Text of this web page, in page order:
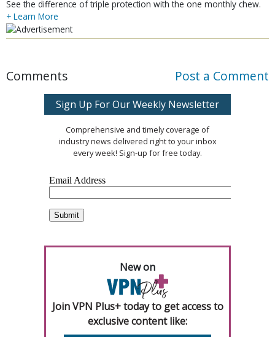
See the difference of triple protection with the one monthly chew.
+ Learn More
Comments Post a Comment
Sign Up For Our Weekly Newsletter
Comprehensive and timely coverage of
industry news delivered right to your inbox
every week! Sign-up for free today.
New on
Join VPN Plus+ today to get access to
exclusive content like: